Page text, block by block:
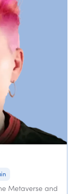
Metaverse and